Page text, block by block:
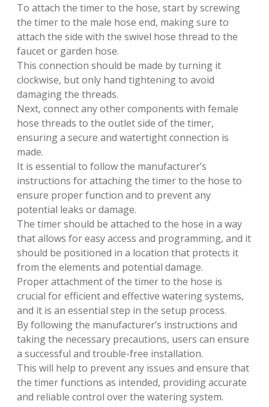
To attach the timer to the hose, start by screwing
the timer to the male hose end, making sure to
attach the side with the swivel hose thread to the
faucet or garden hose.
This connection should be made by turning it
clockwise, but only hand tightening to avoid
damaging the threads.
Next, connect any other components with female
hose threads to the outlet side of the timer,
ensuring a secure and watertight connection is
made.
It is essential to follow the manufacturer’s
instructions for attaching the timer to the hose to
ensure proper function and to prevent any
potential leaks or damage.
The timer should be attached to the hose in a way
that allows for easy access and programming, and it
should be positioned in a location that protects it
from the elements and potential damage.
Proper attachment of the timer to the hose is
crucial for efficient and effective watering systems,
and it is an essential step in the setup process.
By following the manufacturer’s instructions and
taking the necessary precautions, users can ensure
a successful and trouble-free installation.
This will help to prevent any issues and ensure that
the timer functions as intended, providing accurate
and reliable control over the watering system.